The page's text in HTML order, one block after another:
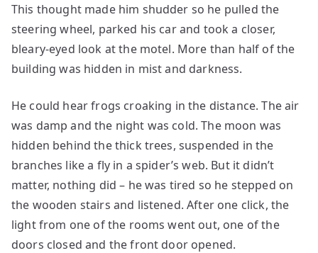
This thought made him shudder so he pulled the
steering wheel, parked his car and took a closer,
bleary-eyed look at the motel. More than half of the
building was hidden in mist and darkness.
He could hear frogs croaking in the distance. The air
was damp and the night was cold. The moon was
hidden behind the thick trees, suspended in the
branches like a fly in a spider’s web. But it didn’t
matter, nothing did – he was tired so he stepped on
the wooden stairs and listened. After one click, the
light from one of the rooms went out, one of the
doors closed and the front door opened.